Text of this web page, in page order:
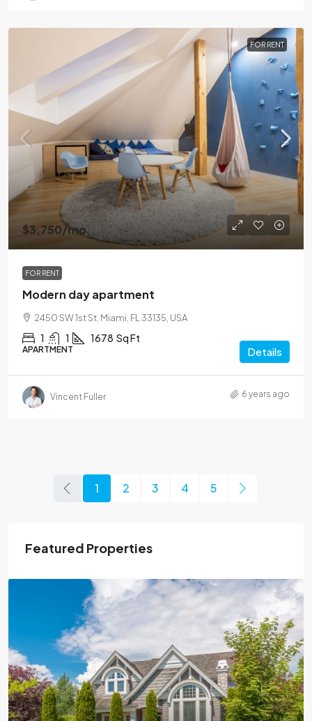
FOR RENT
$3,750/mo
FOR RENT
Modern day apartment
2450 SW 1st St, Miami, FL 33135, USA
1 1 1678 Sq Ft
APARTMENT Details
Vincent Fuller 6 years ago
1 2 3 4 5
Featured Properties